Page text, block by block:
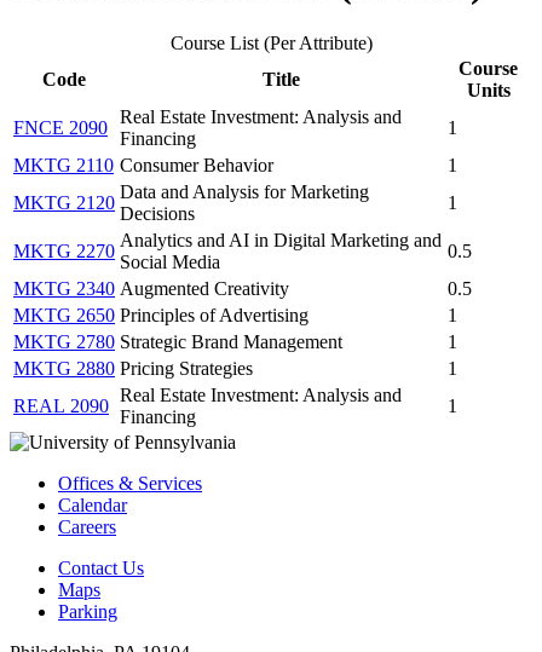
Course List (Per Attribute)
Code
Title
Course
Units
FNCE 2090
Real Estate Investment: Analysis and
Financing
1
MKTG 2110 Consumer Behavior
1
MKTG 2120
Data and Analysis for Marketing
Decisions
1
MKTG 2270
Analytics and AI in Digital Marketing and
Social Media
0.5
MKTG 2340 Augmented Creativity
0.5
MKTG 2650 Principles of Advertising
1
MKTG 2780 Strategic Brand Management
1
MKTG 2880 Pricing Strategies
1
REAL 2090
Real Estate Investment: Analysis and
Financing
1
Offices & Services
Calendar
Careers
Contact Us
Maps
Parking